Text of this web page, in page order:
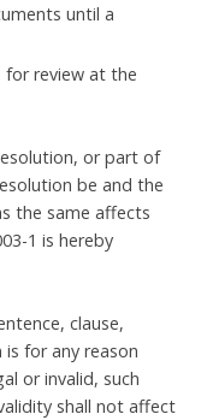
until a
for review at the
or part of
be and the
the same affects
1 is hereby
clause,
for any reason
or invalid, such
shall not affect